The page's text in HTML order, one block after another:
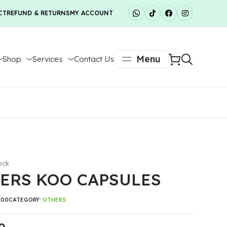
REFUND & RETURNSMY ACCOUNT
Menu
Shop Services Contact Us
KOO CAPSULES
CATEGORY: OTHERS